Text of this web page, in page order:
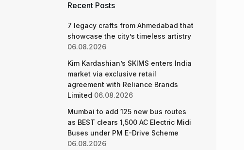
Recent Posts
7 legacy crafts from Ahmedabad that
showcase the city’s timeless artistry
06.08.2026
Kim Kardashian’s SKIMS enters India
market via exclusive retail
agreement with Reliance Brands
Limited 06.08.2026
Mumbai to add 125 new bus routes
as BEST clears 1,500 AC Electric Midi
Buses under PM E-Drive Scheme
06.08.2026